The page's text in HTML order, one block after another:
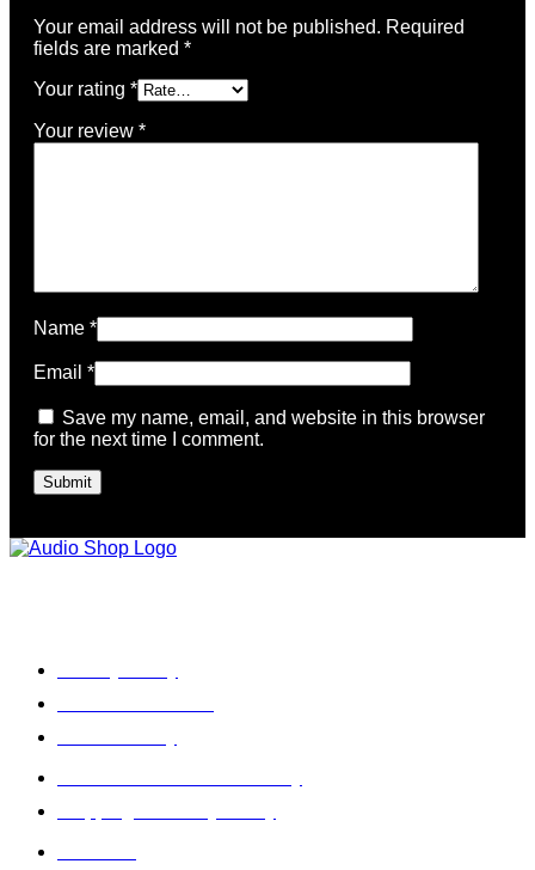
Your email address will not be published. Required
fields are marked *
Your rating *
Your review *
Name *
Email *
Save my name, email, and website in this browser
for the next time I comment.